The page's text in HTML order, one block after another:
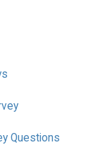
Questions